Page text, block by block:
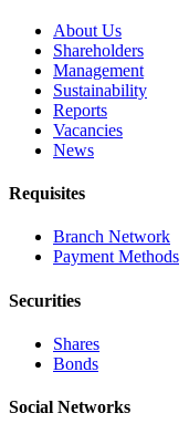
About Us
Shareholders
Management
Sustainability
Reports
Vacancies
News
Requisites
Branch Network
Payment Methods
Securities
Shares
Bonds
Social Networks